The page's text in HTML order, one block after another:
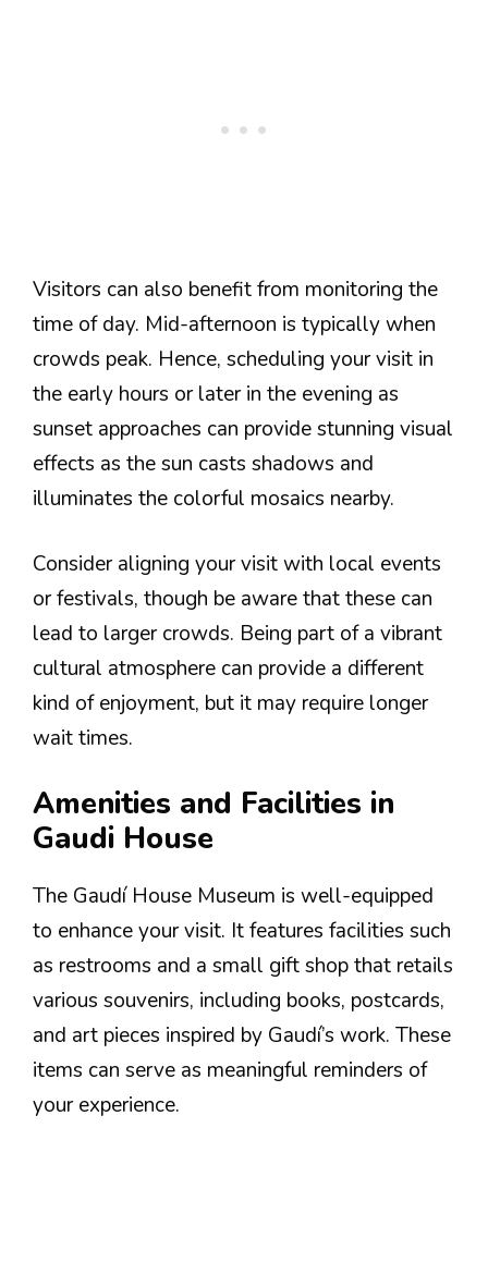
Visitors can also benefit from monitoring the
time of day. Mid-afternoon is typically when
crowds peak. Hence, scheduling your visit in
the early hours or later in the evening as
sunset approaches can provide stunning visual
effects as the sun casts shadows and
illuminates the colorful mosaics nearby.
Consider aligning your visit with local events
or festivals, though be aware that these can
lead to larger crowds. Being part of a vibrant
cultural atmosphere can provide a different
kind of enjoyment, but it may require longer
wait times.
Amenities and Facilities in
Gaudi House
The Gaudí House Museum is well-equipped
to enhance your visit. It features facilities such
as restrooms and a small gift shop that retails
various souvenirs, including books, postcards,
and art pieces inspired by Gaudí’s work. These
items can serve as meaningful reminders of
your experience.